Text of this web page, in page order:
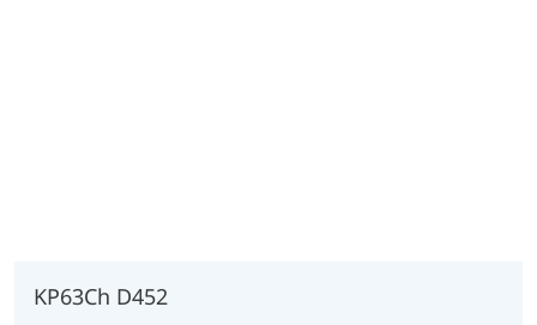
KP63Ch D452